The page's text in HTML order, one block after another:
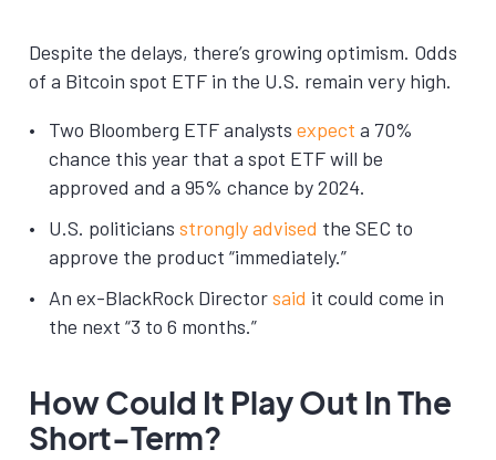
Despite the delays, there’s growing optimism. Odds
of a Bitcoin spot ETF in the U.S. remain very high.
Two Bloomberg ETF analysts expect a 70%
chance this year that a spot ETF will be
approved and a 95% chance by 2024.
U.S. politicians strongly advised the SEC to
approve the product “immediately.”
An ex-BlackRock Directorsaid it could come in
the next “3 to 6 months.”
How Could It Play Out In The
Short-Term?